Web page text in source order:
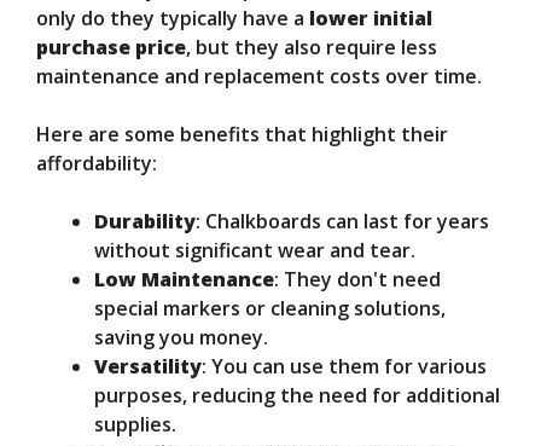
only do they typically have a lower initial
purchase price, but they also require less
maintenance and replacement costs over time.
Here are some benefits that highlight their
affordability:
Durability: Chalkboards can last for years
without significant wear and tear.
Low Maintenance: They don't need
special markers or cleaning solutions,
saving you money.
Versatility: You can use them for various
purposes, reducing the need for additional
supplies.